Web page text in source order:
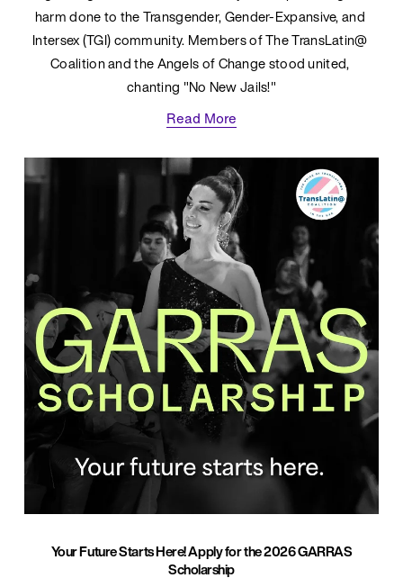
harm done to the Transgender, Gender-Expansive, and
Intersex (TGI) community. Members of The TransLatin@
Coalition and the Angels of Change stood united,
chanting "No New Jails!"
Read More
Your Future Starts Here! Apply for the 2026 GARRAS
Scholarship